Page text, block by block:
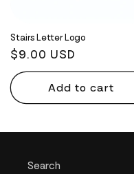
Stairs Letter Logo
Regular
price
$9.00 USD
Add to cart
Search